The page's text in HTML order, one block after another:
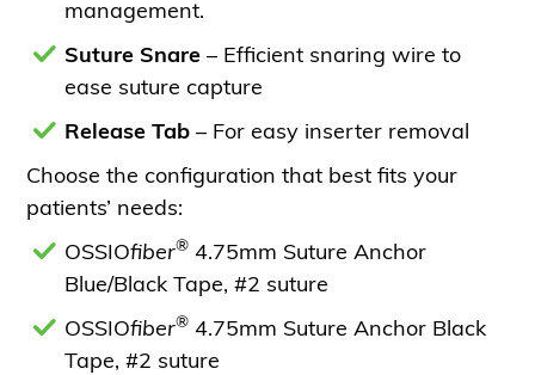
management.
Suture Snare – Efficient snaring wire to
ease suture capture
Release Tab – For easy inserter removal
Choose the configuration that best fits your
patients’ needs:
OSSIOfiber® 4.75mm Suture Anchor
Blue/Black Tape, #2 suture
OSSIOfiber® 4.75mm Suture Anchor Black
Tape, #2 suture